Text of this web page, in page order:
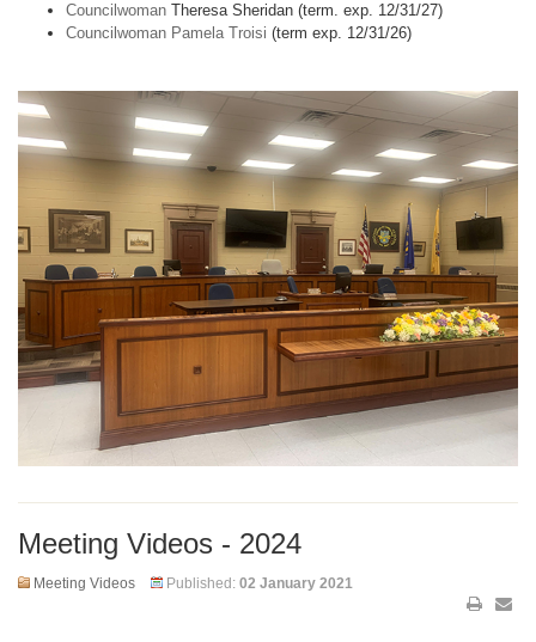
Councilwoman Theresa Sheridan (term. exp. 12/31/27)
Councilwoman Pamela Troisi (term exp. 12/31/26)
Meeting Videos - 2024
Meeting Videos Published: 02 January 2021